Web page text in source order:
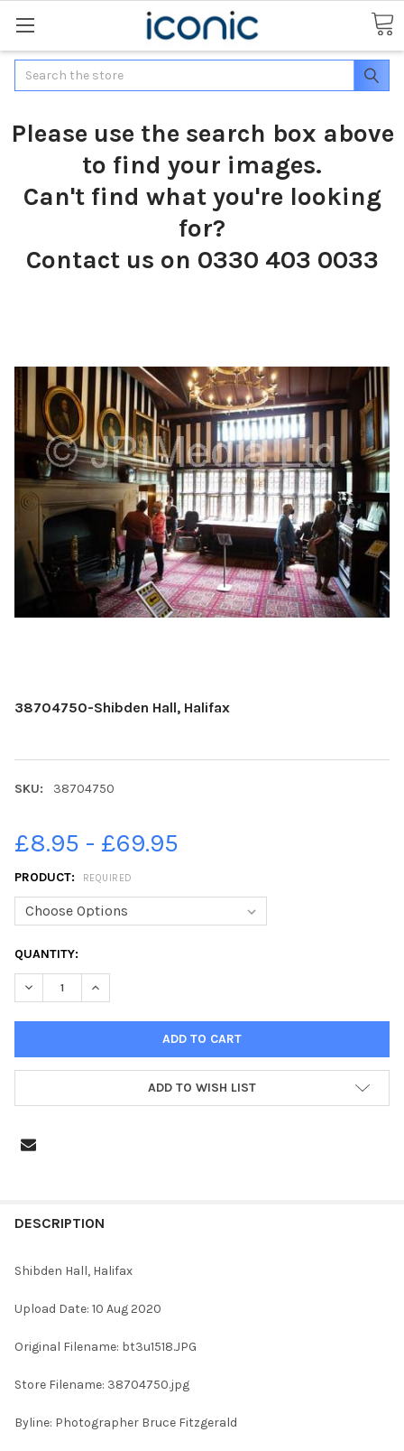
Search
Please use the search box above
to find your images.
Can't find what you're looking
for?
Contact us on 0330 403 0033
38704750-Shibden Hall, Halifax
SKU: 38704750
£8.95 - £69.95
PRODUCT: REQUIRED
CURRENT
STOCK:
QUANTITY:
DECREASE QUANTITY OF 38704750-SHIBDEN HALL, HALIFAX
INCREASE QUANTITY OF 38704750-SHIBDEN HALL,
ADD TO WISH LIST
BOUGHT
SELECT
ALL
ADD
TO CART
DESCRIPTION
Shibden Hall, Halifax
Upload Date: 10 Aug 2020
Original Filename: bt3u1518.JPG
Store Filename: 38704750.jpg
Byline: Photographer Bruce Fitzgerald